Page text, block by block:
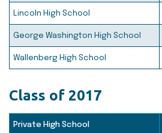
Lincoln High School
George Washington High School
Wallenberg High School
Class of 2017
Private High School